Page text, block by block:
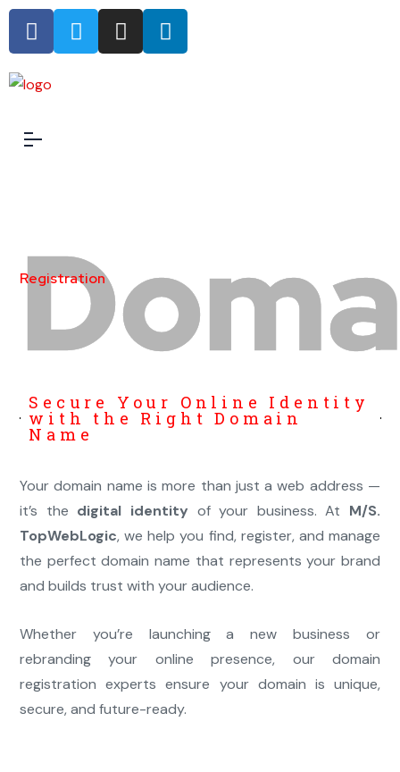
Registration
Secure Your Online Identity
with the Right Domain
Name
Your domain name is more than just a web address —
it’s the digital identity of your business. At M/S.
TopWebLogic, we help you find, register, and manage
the perfect domain name that represents your brand
and builds trust with your audience.
Whether you’re launching a new business or
rebranding your online presence, our domain
registration experts ensure your domain is unique,
secure, and future-ready.